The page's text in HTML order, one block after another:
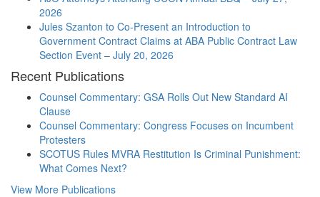
2026
Jules Szanton to Co-Present an Introduction to
Government Contract Claims at ABA Public Contract Law
Section Event – July 20, 2026
Recent Publications
Counsel Commentary: GSA Rolls Out New Standard AI
Clause
Counsel Commentary: Congress Focuses on Incumbent
Protesters
SCOTUS Rules MVRA Restitution Is Criminal Punishment:
What Comes Next?
View More Publications